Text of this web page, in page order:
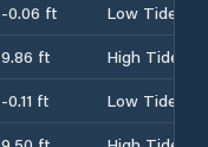
-0.06 ft
Low Tide
9.86 ft
High Tide
-0.11 ft
Low Tide